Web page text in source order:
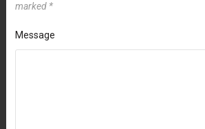
marked *
Message